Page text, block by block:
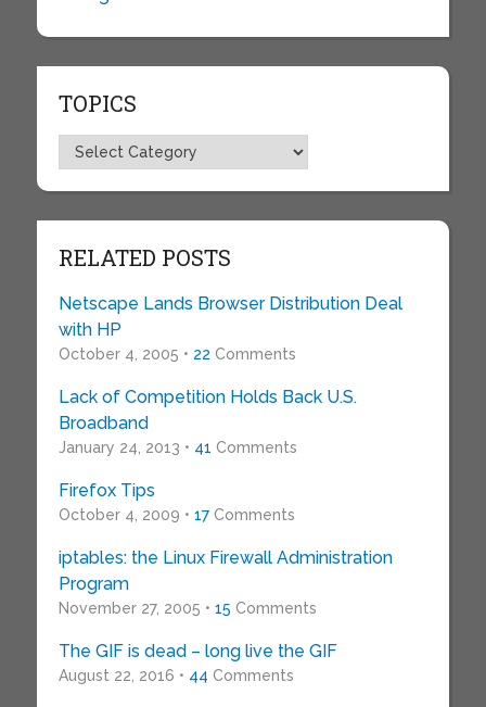
TOPICS
Topics
RELATED POSTS
Netscape Lands Browser Distribution Deal
with HP
October 4, 2005 • 22 Comments
Lack of Competition Holds Back U.S.
Broadband
January 24, 2013 • 41 Comments
Firefox Tips
October 4, 2009 • 17Comments
iptables: the Linux Firewall Administration
Program
November 27, 2005 • 15 Comments
The GIF is dead – long live the GIF
August 22, 2016 • 44 Comments